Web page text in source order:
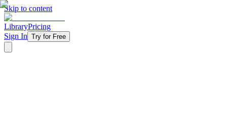
Skip to content
LibraryPricing
Sign In Try for Free